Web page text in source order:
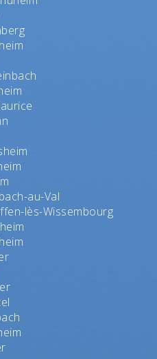
au-Val
lès-Wissembourg